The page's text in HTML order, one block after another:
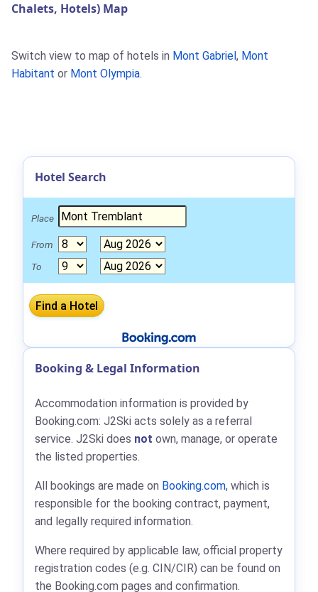
Chalets, Hotels) Map
Switch view to map of hotels in Mont Gabriel , Mont
Habitant or Mont Olympia.
Hotel Search
Place
From
To
Booking & Legal Information
Accommodation information is provided by
Booking.com: J2Ski acts solely as a referral
service. J2Ski does not own, manage, or operate
the listed properties.
All bookings are made on Booking.com, which is
responsible for the booking contract, payment,
and legally required information.
Where required by applicable law, official property
registration codes (e.g. CIN/CIR) can be found on
the Booking.com pages and confirmation.